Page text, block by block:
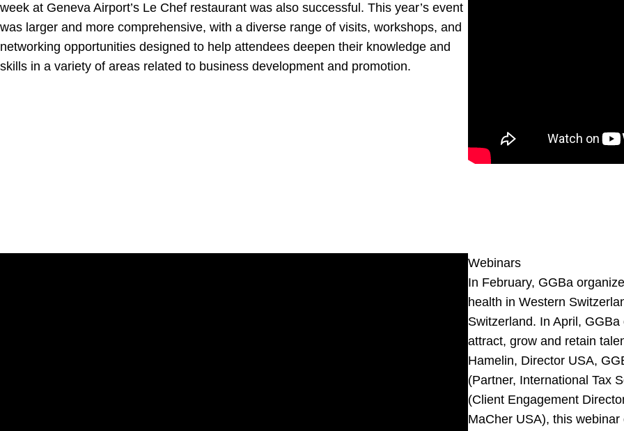
week at Geneva Airport’s Le Chef restaurant was also successful. This year’s event
was larger and more comprehensive, with a diverse range of visits, workshops, and
networking opportunities designed to help attendees deepen their knowledge and
skills in a variety of areas related to business development and promotion.
Webinars
In February, GGBa
health in Western
Switzerland. In April,
attract, grow and retain
Hamelin, Director USA,
(Partner, International Tax
(Client Engagement
MaCher USA), this webinar